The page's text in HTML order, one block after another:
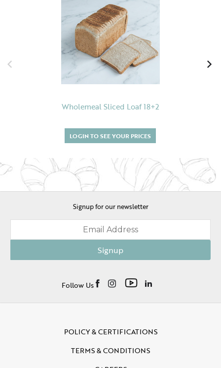
Wholemeal Sliced Loaf 18+2
LOGIN TO SEE YOUR PRICES
Signup for our newsletter
Signup
Follow Us
POLICY & CERTIFICATIONS
TERMS & CONDITIONS